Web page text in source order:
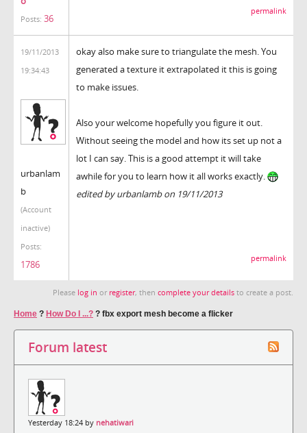
Posts: 36
permalink
19/11/2013
19:34:43
urbanlam
b
(Account
inactive)
Posts:
1786
okay also make sure to triangulate the mesh. You
generated a texture it extrapolated it this is going
to make issues.
Also your welcome hopefully you figure it out.
Without seeing the model and how its set up not a
lot I can say. This is a good attempt it will take
awhile for you to learn how it all works exactly.
edited by urbanlamb on 19/11/2013
permalink
Please log in or register, then complete your details to create a post.
Home ? How Do I ...? ? fbx export mesh become a flicker
Forum latest
Yesterday 18:24 by nehatiwari